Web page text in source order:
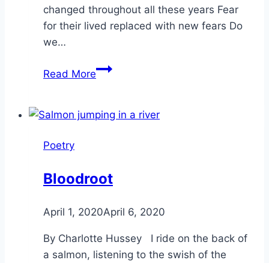
changed throughout all these years Fear
for their lived replaced with new fears Do
we…
Read MoreWise
Reflection
Poetry
Bloodroot
ByAlena
April 1, 2020April 6, 2020
By Charlotte Hussey I ride on the back of
a salmon, listening to the swish of the